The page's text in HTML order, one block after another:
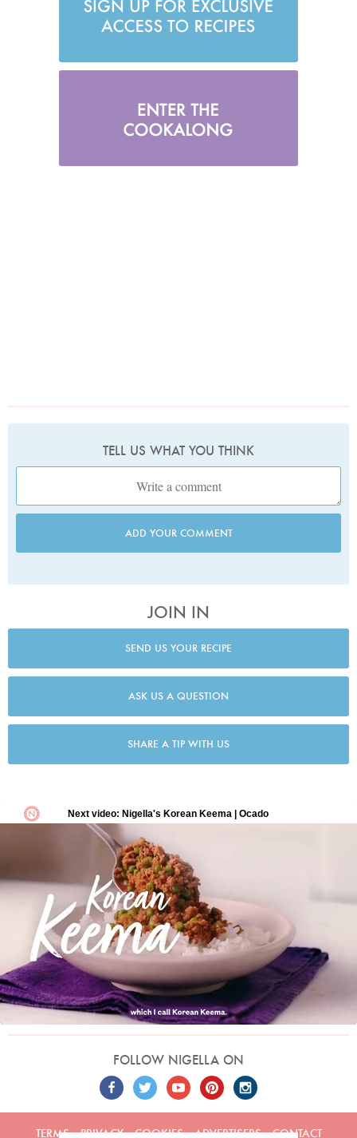
TELL US WHAT YOU THINK
ADD YOUR COMMENT
JOIN IN
SEND US YOUR RECIPE
ASK US A QUESTION
SHARE A TIP WITH US
FOLLOW NIGELLA ON
TERMS PRIVACY COOKIES ADVERTISERS CONTACT